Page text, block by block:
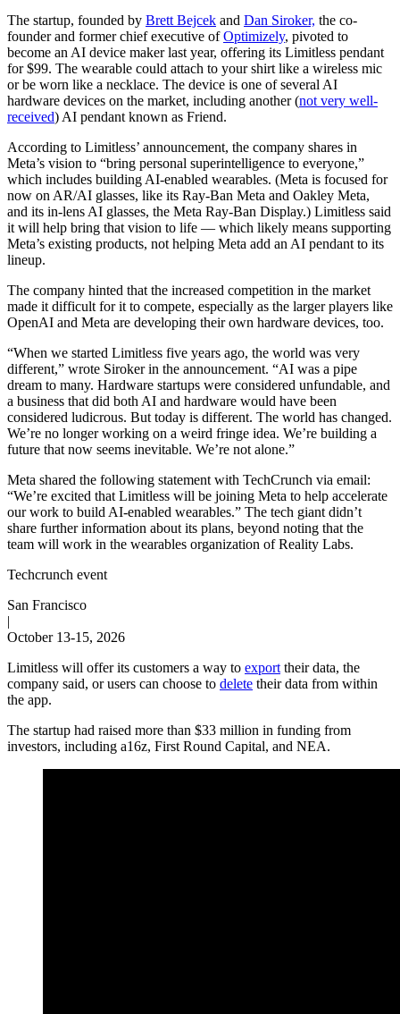
The startup, founded by Brett Bejcek and Dan Siroker, the co-
founder and former chief executive ofOptimizely, pivoted to
become an AI device maker last year, offering its Limitless pendant
for $99. The wearable could attach to your shirt like a wireless mic
or be worn like a necklace. The device is one of several AI
hardware devices on the market, including another (not very well-
received) AI pendant known as Friend.
According to Limitless’ announcement, the company shares in
Meta’s vision to “bring personal superintelligence to everyone,”
which includes building AI-enabled wearables. (Meta is focused for
now on AR/AI glasses, like its Ray-Ban Meta and Oakley Meta,
and its in-lens AI glasses, the Meta Ray-Ban Display.) Limitless said
it will help bring that vision to life — which likely means supporting
Meta’s existing products, not helping Meta add an AI pendant to its
lineup.
The company hinted that the increased competition in the market
made it difficult for it to compete, especially as the larger players like
OpenAI and Meta are developing their own hardware devices, too.
“When we started Limitless five years ago, the world was very
different,” wrote Siroker in the announcement. “AI was a pipe
dream to many. Hardware startups were considered unfundable, and
a business that did both AI and hardware would have been
considered ludicrous. But today is different. The world has changed.
We’re no longer working on a weird fringe idea. We’re building a
future that now seems inevitable. We’re not alone.”
Meta shared the following statement with TechCrunch via email:
“We’re excited that Limitless will be joining Meta to help accelerate
our work to build AI-enabled wearables.” The tech giant didn’t
share further information about its plans, beyond noting that the
team will work in the wearables organization of Reality Labs.
Techcrunch event
San Francisco
|
October 13-15, 2026
Limitless will offer its customers a way to export their data, the
company said, or users can choose to delete their data from within
the app.
The startup had raised more than $33 million in funding from
investors, including a16z, First Round Capital, and NEA.